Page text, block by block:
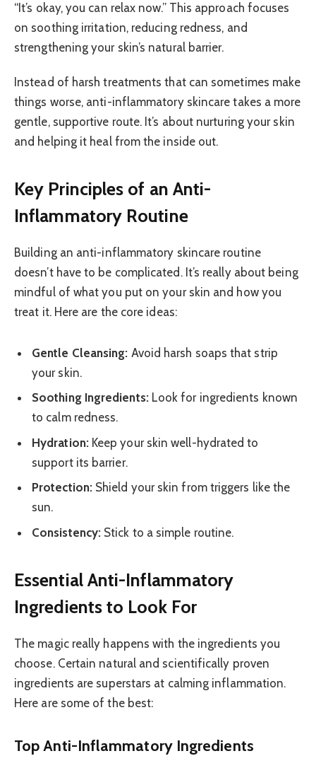
“It’s okay, you can relax now.” This approach focuses
on soothing irritation, reducing redness, and
strengthening your skin’s natural barrier.
Instead of harsh treatments that can sometimes make
things worse, anti-inflammatory skincare takes a more
gentle, supportive route. It’s about nurturing your skin
and helping it heal from the inside out.
Key Principles of an Anti-
Inflammatory Routine
Building an anti-inflammatory skincare routine
doesn’t have to be complicated. It’s really about being
mindful of what you put on your skin and how you
treat it. Here are the core ideas:
Gentle Cleansing: Avoid harsh soaps that strip
your skin.
Soothing Ingredients:Look for ingredients known
to calm redness.
Hydration:Keep your skin well-hydrated to
support its barrier.
Protection:Shield your skin from triggers like the
sun.
Consistency: Stick to a simple routine.
Essential Anti-Inflammatory
Ingredients to Look For
The magic really happens with the ingredients you
choose. Certain natural and scientifically proven
ingredients are superstars at calming inflammation.
Here are some of the best:
Top Anti-Inflammatory Ingredients